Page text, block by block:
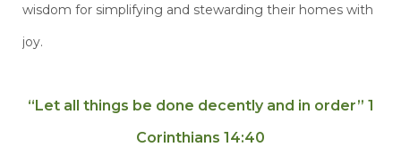
wisdom for simplifying and stewarding their homes with
joy.
“Let all things be done decently and in order” 1
Corinthians 14:40